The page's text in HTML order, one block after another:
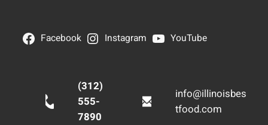
Facebook Instagram YouTube
(312)
555-
7890
info@illinoisbes
tfood.com